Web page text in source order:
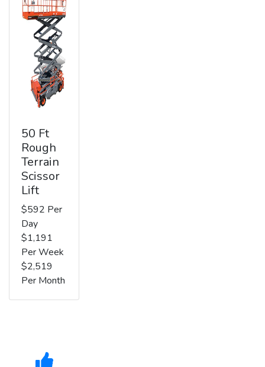
50 Ft
Rough
Terrain
Scissor
Lift
$592 Per
Day
$1,191
Per Week
$2,519
Per Month